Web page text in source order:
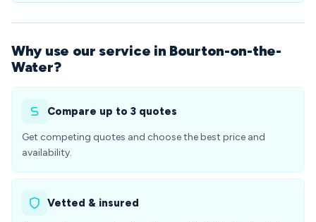
Why use our service in Bourton-on-the-
Water?
Compare up to 3 quotes
Get competing quotes and choose the best price and
availability.
Vetted & insured